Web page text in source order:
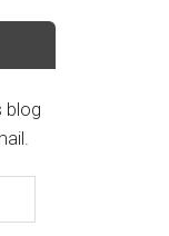
blog